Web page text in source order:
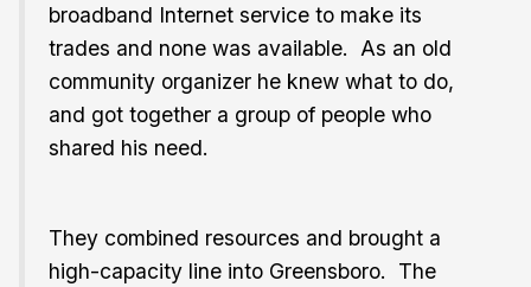
broadband Internet service to make its
trades and none was available. As an old
community organizer he knew what to do,
and got together a group of people who
shared his need.
They combined resources and brought a
high-capacity line into Greensboro. The